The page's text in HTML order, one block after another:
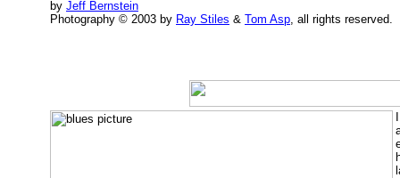
by Jeff Bernstein
Photography © 2003 by Ray Stiles & Tom Asp, all rights reserved.